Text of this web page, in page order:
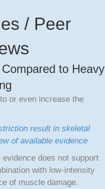
/ Peer
to Heavy
or even increase the
result in skeletal
of available evidence
evidence does not support
with low‐intensity
of muscle damage.